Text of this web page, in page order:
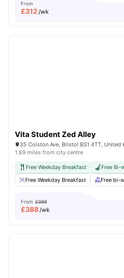
From
£312 /wk
Vita Student Zed Alley
35 Colston Ave, Bristol BS1 4TT, United
1.89 miles from city centre
Free Weekday Breakfast Free Bi-
Free Weekday Breakfast
Free bi-
From £389
£388/wk